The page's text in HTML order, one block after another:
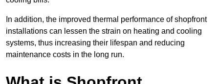
In addition, the improved thermal performance of shopfront
installations can lessen the strain on heating and cooling
systems, thus increasing their lifespan and reducing
maintenance costs in the long run.